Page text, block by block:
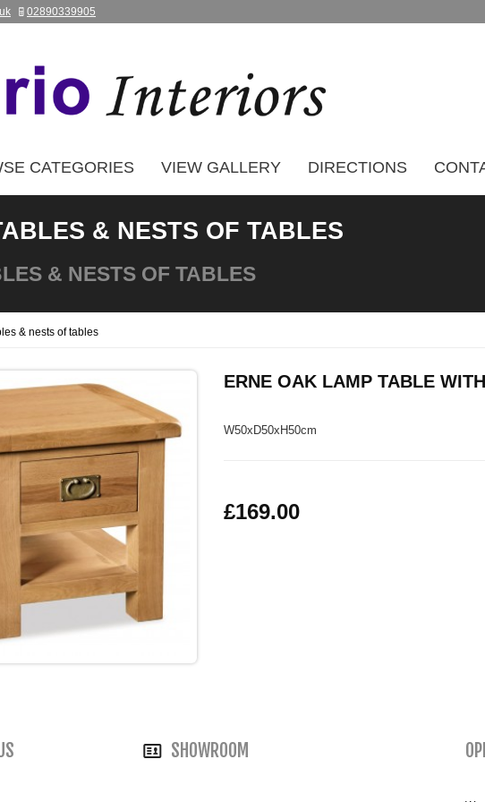
02890339905
CATEGORIES VIEW GALLERY DIRECTIONS
& NESTS OF TABLES
& NESTS OF TABLES
& nests of tables
ERNE OAK LAMP TABLE
W50xD50xH50cm
£169.00
SHOWROOM